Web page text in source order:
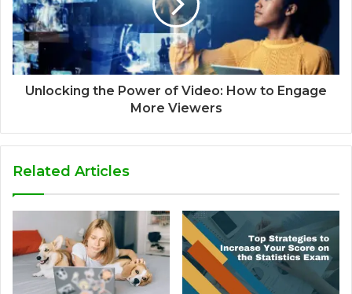
Unlocking the Power of Video: How to Engage
More Viewers
Related Articles